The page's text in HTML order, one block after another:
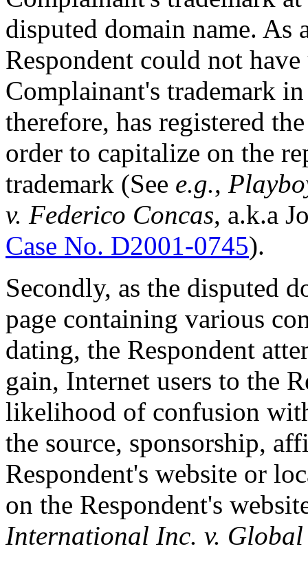
disputed domain name. As
Respondent could not
Complainant's trademark
therefore, has registered
order to capitalize on the
trademark (See e.g.,
v. Federico Concas, a.k.a
Case No. D2001-0745).
Secondly, as the disputed
page containing various
dating, the Respondent
gain, Internet users to the
likelihood of confusion
the source, sponsorship,
Respondent's website or
on the Respondent's
International Inc. v.